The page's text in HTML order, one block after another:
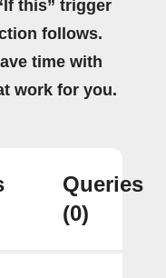
this” trigger
follows.
time with
work for you.
Queries
(0)